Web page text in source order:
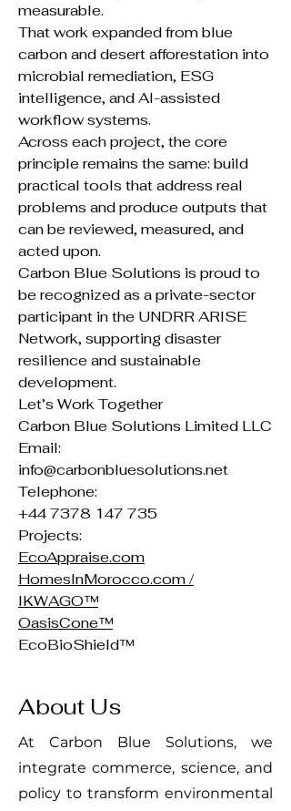
measurable.
That work expanded from blue
carbon and desert afforestation into
microbial remediation, ESG
intelligence, and AI-assisted
workflow systems.
Across each project, the core
principle remains the same: build
practical tools that address real
problems and produce outputs that
can be reviewed, measured, and
acted upon.
Carbon Blue Solutions is proud to
be recognized as a private-sector
participant in the UNDRR ARISE
Network, supporting disaster
resilience and sustainable
development.
Let’s Work Together
Carbon Blue Solutions Limited LLC
Email:
info@carbonbluesolutions.net
Telephone:
+44 7378 147 735
Projects:
EcoAppraise.com
HomesInMorocco.com /
IKWAGO™
OasisCone™
EcoBioShield™
About Us
At Carbon Blue Solutions, we
integrate commerce, science, and
policy to transform environmental